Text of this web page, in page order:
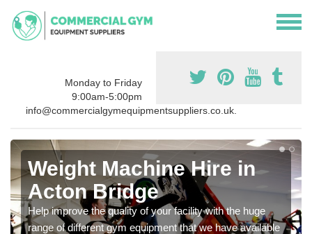
Monday to Friday
9:00am-5:00pm
info@commercialgymequipmentsuppliers.co.uk.
Weight Machine Hire in
Acton Bridge
Help improve the quality of your facility with the huge
range of different gym equipment that we have available